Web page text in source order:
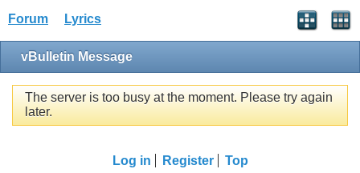
Forum Lyrics
vBulletin Message
The server is too busy at the moment. Please try again
later.
Log in Register Top